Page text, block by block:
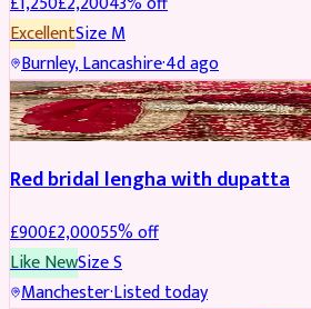
ExcellentSizeM
Burnley, Lancashire·4d ago
BRIDAL REDUCED
Red bridal lengha with dupatta
£900£2,00055% off
Like NewSizeS
Manchester·Listed today